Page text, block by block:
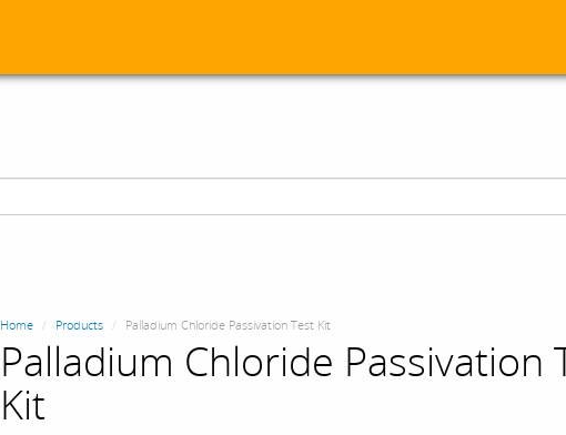
Home Products Palladium Chloride Passivation Test Kit
Palladium Chloride Passivation
Kit